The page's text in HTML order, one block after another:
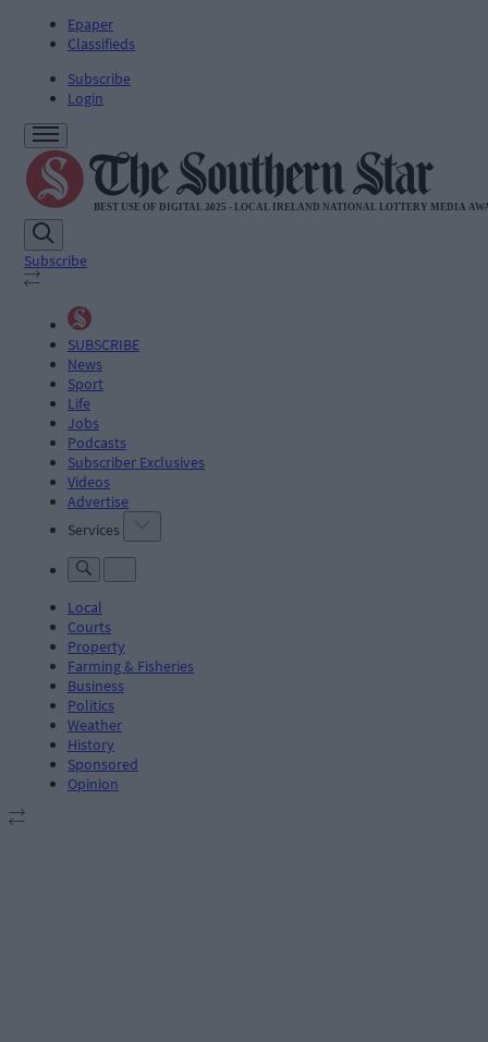
Epaper
Classifieds
Subscribe
Login
Subscribe
SUBSCRIBE
News
Sport
Life
Jobs
Podcasts
Subscriber Exclusives
Videos
Advertise
Services
Local
Courts
Property
Farming & Fisheries
Business
Politics
Weather
History
Sponsored
Opinion